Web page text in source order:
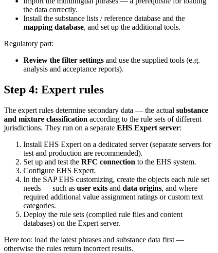
the data correctly.
Install the substance lists / reference database and the
mapping database, and set up the additional tools.
Regulatory part:
Review the filter settings and use the supplied tools (e.g.
analysis and acceptance reports).
Step 4: Expert rules
The expert rules determine secondary data — the actual substance
and mixture classification according to the rule sets of different
jurisdictions. They run on a separate EHS Expert server:
Install EHS Expert on a dedicated server (separate servers for
test and production are recommended).
Set up and test the RFC connection to the EHS system.
Configure EHS Expert.
In the SAP EHS customizing, create the objects each rule set
needs — such as user exits and data origins, and where
required additional value assignment ratings or custom text
categories.
Deploy the rule sets (compiled rule files and content
databases) on the Expert server.
Here too: load the latest phrases and substance data first —
otherwise the rules return incorrect results.